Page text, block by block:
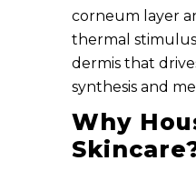
corneum layer
thermal
dermis that
synthesis and
Why